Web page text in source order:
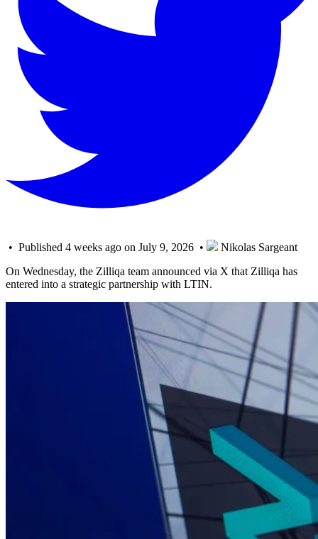
• Published 4 weeks ago on July 9, 2026 •
Nikolas Sargeant
On Wednesday, the Zilliqa team announced via X that Zilliqa has
entered into a strategic partnership with LTIN.